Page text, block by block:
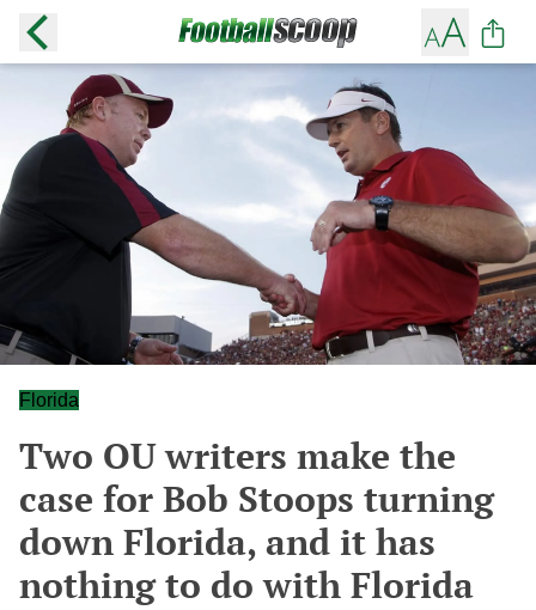
Florida
Two OU writers make the
case for Bob Stoops turning
down Florida, and it has
nothing to do with Florida